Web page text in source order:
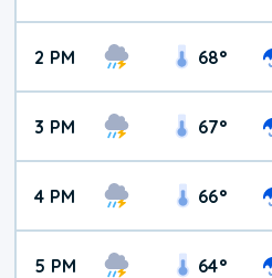
2 PM 68°
3 PM 67°
4 PM 66°
5 PM 64°